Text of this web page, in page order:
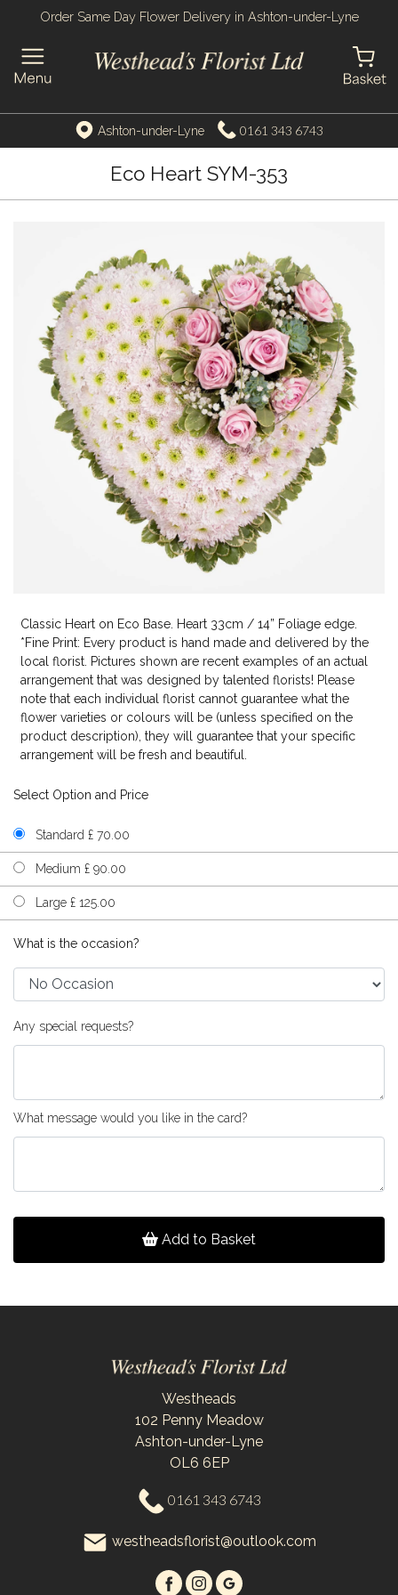
Order Same Day Flower Delivery in Ashton-under-Lyne
Ashton-under-Lyne 0161 343 6743
Eco Heart SYM-353
Classic Heart on Eco Base. Heart 33cm / 14” Foliage edge.
*Fine Print: Every product is hand made and delivered by the
local florist. Pictures shown are recent examples of an actual
arrangement that was designed by talented florists! Please
note that each individual florist cannot guarantee what the
flower varieties or colours will be (unless specified on the
product description), they will guarantee that your specific
arrangement will be fresh and beautiful.
Select Option and Price
Standard £ 70.00
Medium £ 90.00
Large £ 125.00
What is the occasion?
Any special requests?
What message would you like in the card?
Add to Basket
Westheads
102 Penny Meadow
Ashton-under-Lyne
OL6 6EP
0161 343 6743
westheadsflorist@outlook.com